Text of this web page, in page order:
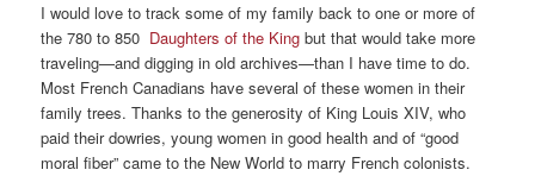
I would love to track some of my family back to one or more of
the 780 to 850 Daughters of the King but that would take more
traveling—and digging in old archives—than I have time to do.
Most French Canadians have several of these women in their
family trees. Thanks to the generosity of King Louis XIV, who
paid their dowries, young women in good health and of “good
moral fiber” came to the New World to marry French colonists.